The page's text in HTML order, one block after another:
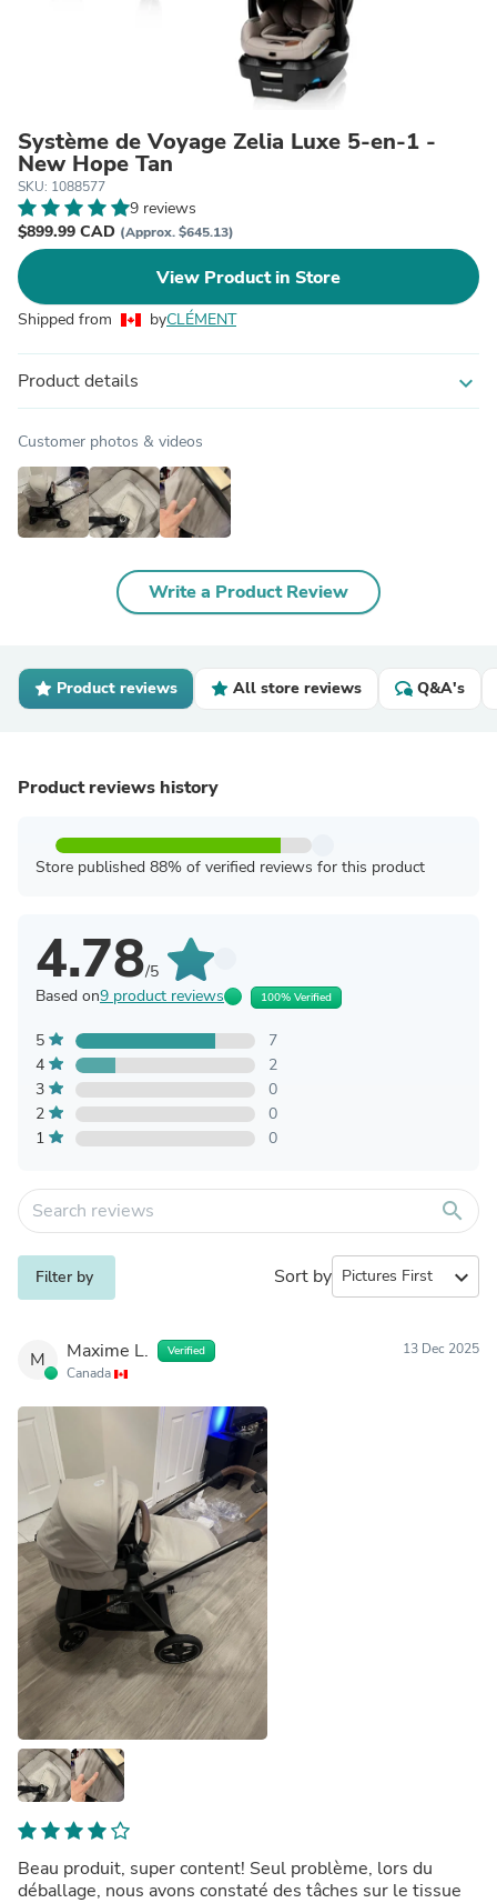
Système de Voyage Zelia Luxe 5-en-1 -
New Hope Tan
SKU: 1088577
9 reviews
$899.99 CAD (Approx. $645.13)
View Product in Store
Shipped from byCLÉMENT
Product details expand_more
Customer photos & videos
Write a Product Review
Product reviews All store reviews Q&A's
Product reviews history
Store published 88% of verified reviews for this product
4.78/5
Based on9 product reviews 100% Verified
5
7
4
2
3
0
2
0
1
0
search
Filter by Sort by expand_more
M Maxime L. Verified
Canada
13 Dec 2025
Beau produit, super content! Seul problème, lors du
déballage, nous avons constaté des tâches sur le tissue